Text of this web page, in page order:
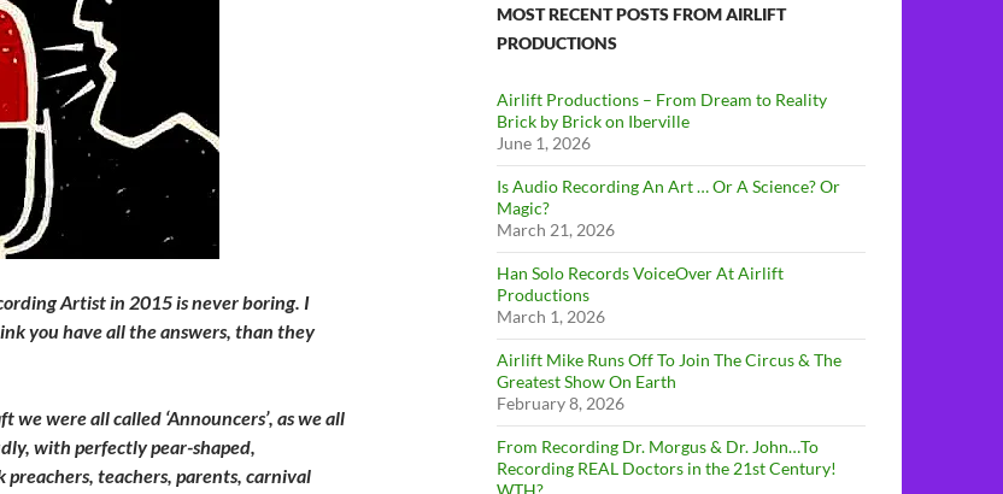
Artist in 2015 is never boring. I
you have all the answers, than they
we were all called ‘Announcers’, as we all
with perfectly pear-shaped,
teachers, parents, carnival
MOST RECENT POSTS FROM AIRLIFT
PRODUCTIONS
Airlift Productions – From Dream to Reality
Brick by Brick on Iberville
June 1, 2026
Is Audio Recording An Art … Or A Science? Or
Magic?
March 21, 2026
Han Solo Records VoiceOver At Airlift
Productions
March 1, 2026
Airlift Mike Runs Off To Join The Circus & The
Greatest Show On Earth
February 8, 2026
From Recording Dr. Morgus & Dr. John…To
Recording REAL Doctors in the 21st Century!
WTH?